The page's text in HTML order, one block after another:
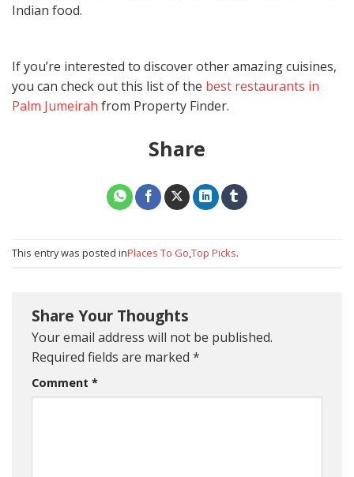
Indian food.
If you’re interested to discover other amazing cuisines,
you can check out this list of the best restaurants in
Palm Jumeirah from Property Finder.
Share
This entry was posted inPlaces To Go,Top Picks.
Share Your Thoughts
Your email address will not be published.
Required fields are marked *
Comment *